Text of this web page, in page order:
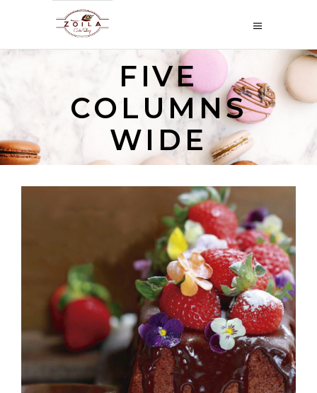
FIVE
COLUMNS
WIDE
PASTEL DE FRUTAS
Cakes